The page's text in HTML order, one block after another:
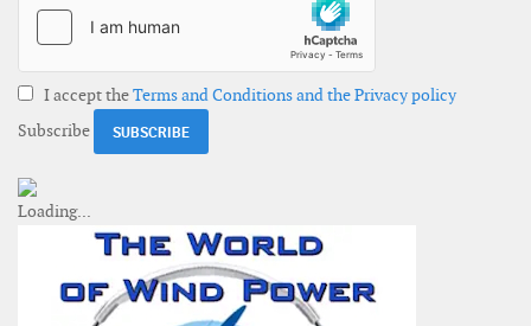
I accept theTerms and Conditions and the Privacy policy
Subscribe